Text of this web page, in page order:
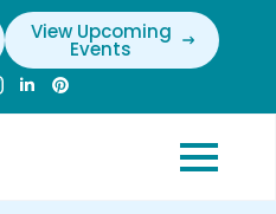
View Upcoming
Events